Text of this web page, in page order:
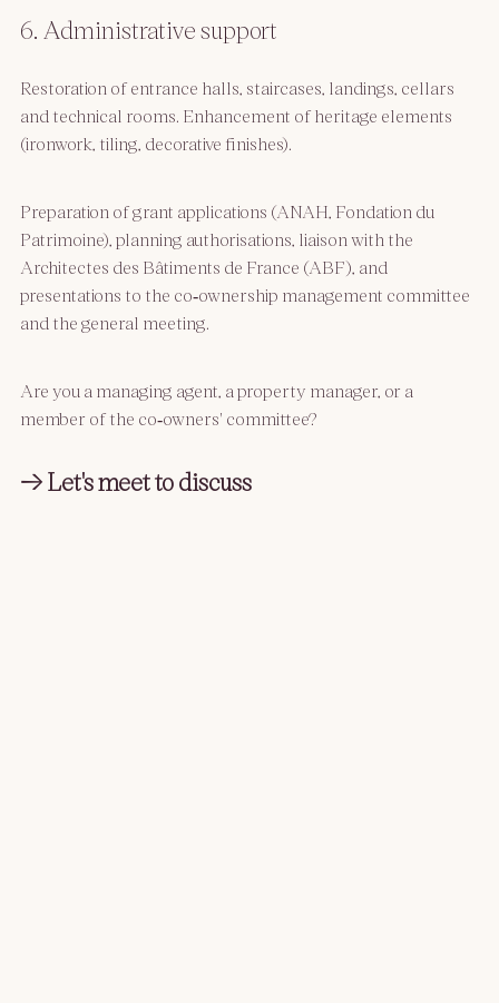
Restoration of entrance halls, staircases, landings, cellars
and technical rooms. Enhancement of heritage elements
(ironwork, tiling, decorative finishes).
6. Administrative support
Preparation of grant applications (ANAH, Fondation du
Patrimoine), planning authorisations, liaison with the
Architectes des Bâtiments de France (ABF), and
presentations to the co‑ownership management committee
and the general meeting.
Are you a managing agent, a property manager, or a
member of the co‑owners' committee?
→ Let's meet to discuss